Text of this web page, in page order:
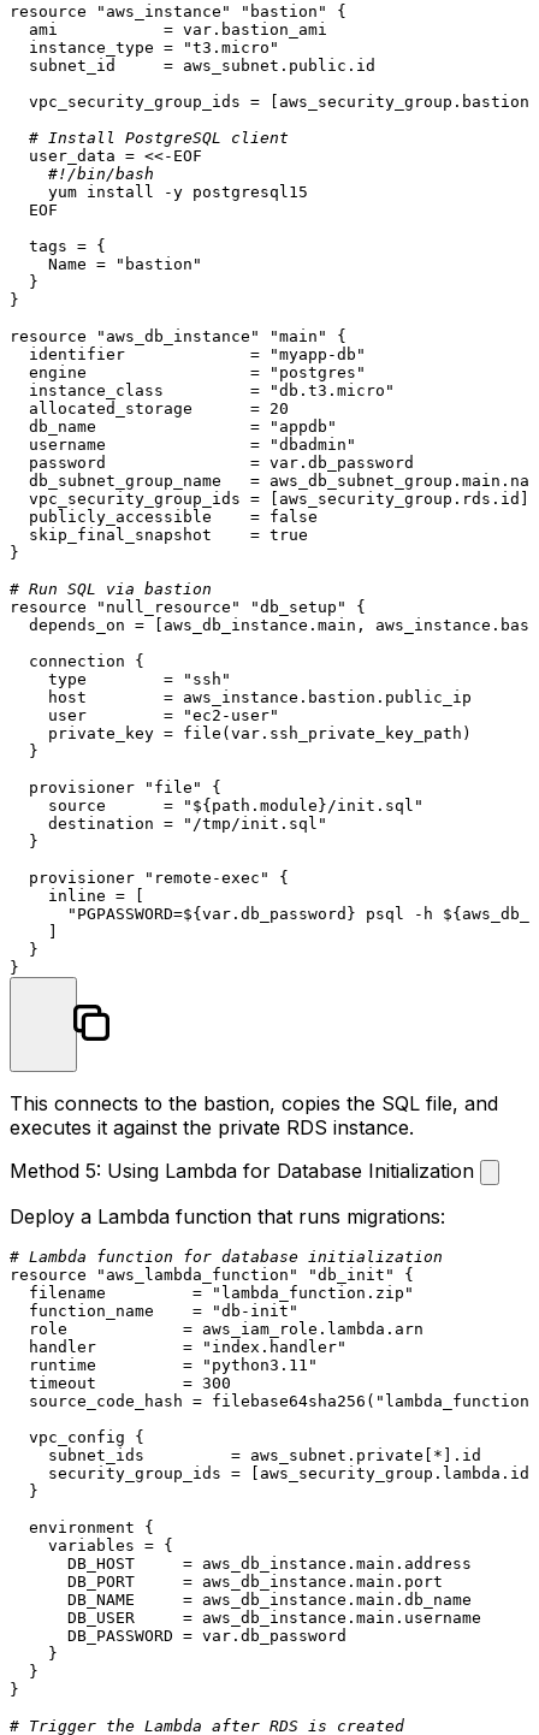
resource "aws_instance" "bastion"
{
  ami           = var.bastion_ami
  instance_type =
"t3.micro"
  subnet_id     = aws_subnet.public.id
vpc_security_group_ids =
# Install PostgreSQL client
  user_data = <<-EOF
#!/bin/bash
    yum install -y postgresql15
  EOF
  tags = {
    Name =
"bastion"
  }
}
resource
"aws_db_instance" "main"
{
  identifier             =
"myapp-db"
  engine                 =
"postgres"
  instance_class         =
"db.t3.micro"
  allocated_storage      =
20
  db_name                =
"appdb"
  username               =
"dbadmin"
  password               = var.db_password
db_subnet_group_name   =
  vpc_security_group_ids = [aws_security_group.rds.id]
  publicly_accessible    = false
  skip_final_snapshot    = true
}
# Run SQL via bastion
resource
"null_resource" "db_setup"
{
depends_on = [aws_db_instance.main,
  connection {
    type        =
"ssh"
    host        = aws_instance.bastion.public_ip
    user        =
"ec2-user"
    private_key = file(var.ssh_private_key_path)
  }
  provisioner
"file"
{
    source      =
" ${path.module} /init.sql"
    destination =
"/tmp/init.sql"
  }
  provisioner
"remote-exec"
{
    inline = [
"PGPASSWORD=${var.db_password} psql -h
    ]
  }
This connects to the bastion, copies the SQL file, and
executes it against the private RDS instance.
Method 5: Using Lambda for Database Initialization
Deploy a Lambda function that runs migrations:
# Lambda function for database initialization
resource
"aws_lambda_function" "db_init"
{
  filename         =
"lambda_function.zip"
  function_name    =
"db-init"
  role            = aws_iam_role.lambda.arn
  handler         =
"index.handler"
  runtime         =
"python3.11"
  timeout         =
300
  source_code_hash = filebase64sha256(
  vpc_config {
    subnet_ids         = aws_subnet.private[*].id
    security_group_ids = [aws_security_group.lambda.id]
  }
  environment {
    variables = {
      DB_HOST     = aws_db_instance.main.address
      DB_PORT     = aws_db_instance.main.port
      DB_NAME     = aws_db_instance.main.db_name
      DB_USER     = aws_db_instance.main.username
      DB_PASSWORD = var.db_password
    }
  }
}
# Trigger the Lambda after RDS is created